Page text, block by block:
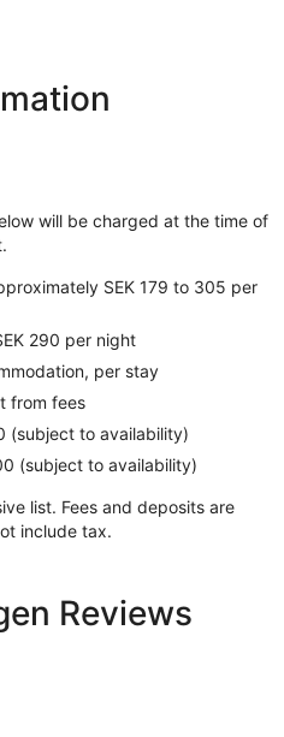
will be charged at the time of
SEK 179 to 305 per
290 per night
per stay
from fees
(subject to availability)
(subject to availability)
list. Fees and deposits are
include tax.
Reviews